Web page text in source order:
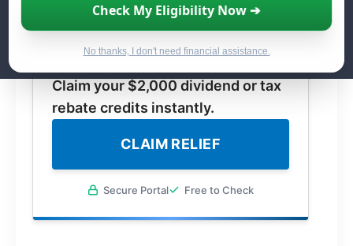
Check My Eligibility Now ➔
No thanks, I don't need financial assistance.
You do not need to be employed or
Claim your $2,000 dividend or tax
rebate credits instantly.
CLAIM RELIEF
Secure Portal Free to Check